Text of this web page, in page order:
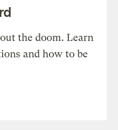
the doom. Learn
and how to be